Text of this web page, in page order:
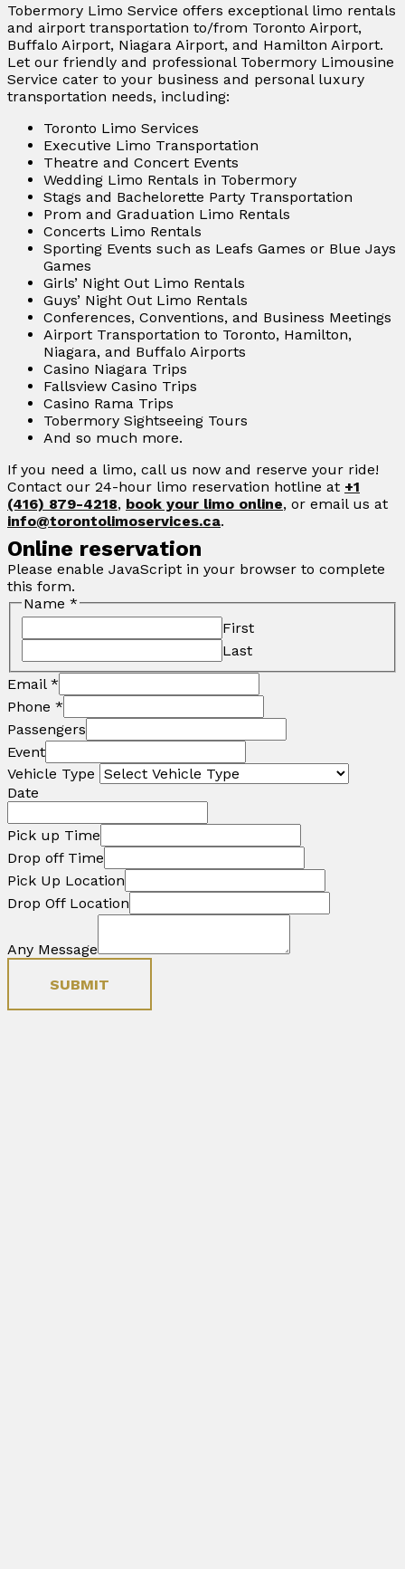
Tobermory Limo Service offers exceptional limo rentals
and airport transportation to/from Toronto Airport,
Buffalo Airport, Niagara Airport, and Hamilton Airport.
Let our friendly and professional Tobermory Limousine
Service cater to your business and personal luxury
transportation needs, including:
Toronto Limo Services
Executive Limo Transportation
Theatre and Concert Events
Wedding Limo Rentals in Tobermory
Stags and Bachelorette Party Transportation
Prom and Graduation Limo Rentals
Concerts Limo Rentals
Sporting Events such as Leafs Games or Blue Jays
Games
Girls’ Night Out Limo Rentals
Guys’ Night Out Limo Rentals
Conferences, Conventions, and Business Meetings
Airport Transportation to Toronto, Hamilton,
Niagara, and Buffalo Airports
Casino Niagara Trips
Fallsview Casino Trips
Casino Rama Trips
Tobermory Sightseeing Tours
And so much more.
If you need a limo, call us now and reserve your ride!
Contact our 24-hour limo reservation hotline at +1
(416) 879-4218, book your limo online, or email us at
info@torontolimoservices.ca.
Online reservation
Please enable JavaScript in your browser to complete
this form.
Name *
First
Last
Email *
Phone *
Passengers
Event
Vehicle Type
Date
Pick up Time
Drop off Time
Pick Up Location
Drop Off Location
Any Message
SUBMIT